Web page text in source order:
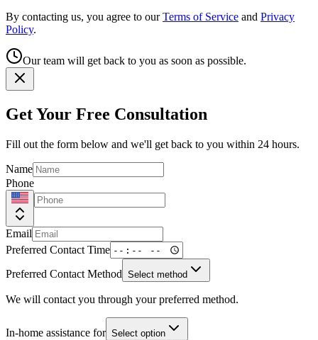
By contacting us, you agree to our Terms of Service and Privacy
Policy.
Our team will get back to you as soon as possible.
Get Your Free Consultation
Fill out the form below and we'll get back to you within 24 hours.
Name
Phone
Email
Preferred Contact Time
Preferred Contact Method Select method
We will contact you through your preferred method.
In-home assistance for Select option